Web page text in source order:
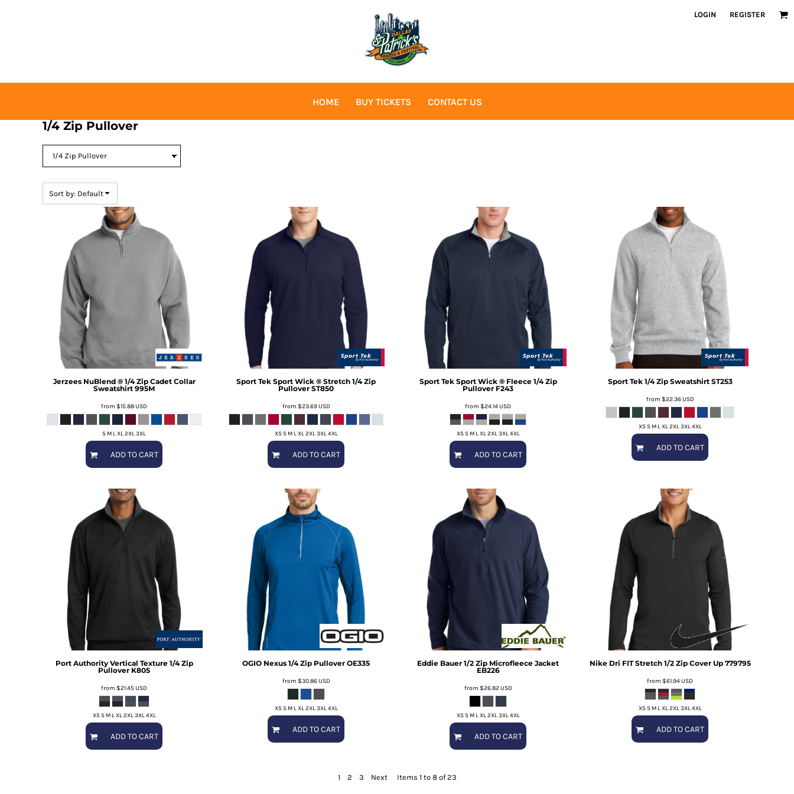
LOGIN REGISTER
HOME BUY TICKETS CONTACT US
1/4 Zip Pullover
Sort by: Default
Jerzees NuBlend ® 1/4 Zip Cadet Collar
Sweatshirt 995M
from $15.88USD
S M L XL 2XL 3XL
ADD TO CART
Sport Tek Sport Wick ® Stretch 1/4 Zip
Pullover ST850
from $23.69USD
XS S M L XL 2XL 3XL 4XL
ADD TO CART
Sport Tek Sport Wick ® Fleece 1/4 Zip
Pullover F243
from $24.14USD
XS S M L XL 2XL 3XL 4XL
ADD TO CART
Sport Tek 1/4 Zip Sweatshirt ST253
from $22.36USD
XS S M L XL 2XL 3XL 4XL
ADD TO CART
Port Authority Vertical Texture 1/4 Zip
Pullover K805
from $21.45USD
XS S M L XL 2XL 3XL 4XL
ADD TO CART
OGIO Nexus 1/4 Zip Pullover OE335
from $30.86USD
XS S M L XL 2XL 3XL 4XL
ADD TO CART
Eddie Bauer 1/2 Zip Microfleece Jacket
EB226
from $26.82USD
XS S M L XL 2XL 3XL 4XL
ADD TO CART
Nike Dri FIT Stretch 1/2 Zip Cover Up 779795
from $61.94USD
XS S M L XL 2XL 3XL 4XL
ADD TO CART
1 2 3 Next Items 1 to 8 of 23